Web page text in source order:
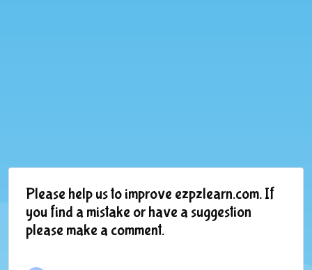
Please help us to improve ezpzlearn.com. If
you find a mistake or have a suggestion
please make a comment.